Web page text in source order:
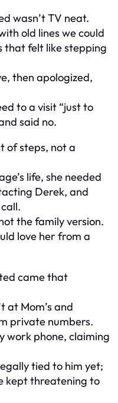
wasn’t TV neat.
old lines we could
that felt like stepping
then apologized,
to a visit “just to
said no.
of steps, not a
life, she needed
Derek, and
the family version.
love her from a
came that
at Mom’s and
private numbers.
work phone, claiming
tied to him yet;
kept threatening to